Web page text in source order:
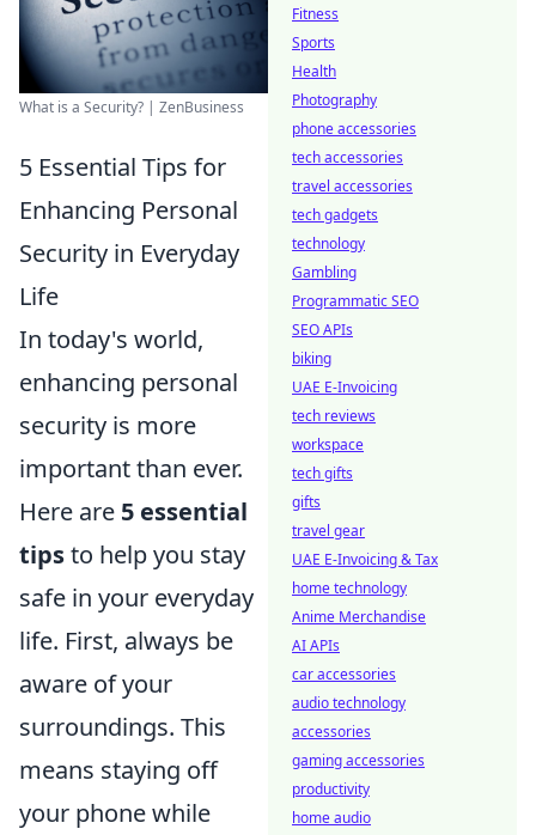
What is a Security? | ZenBusiness
5 Essential Tips for
Enhancing Personal
Security in Everyday
Life
In today's world,
enhancing personal
security is more
important than ever.
Here are 5 essential
tipsto help you stay
safe in your everyday
life. First, always be
aware of your
surroundings. This
means staying off
your phone while
Fitness
Sports
Health
Photography
phone accessories
tech accessories
travel accessories
tech gadgets
technology
Gambling
Programmatic SEO
SEO APIs
biking
UAE E-Invoicing
tech reviews
workspace
tech gifts
gifts
travel gear
UAE E-Invoicing & Tax
home technology
Anime Merchandise
AI APIs
car accessories
audio technology
accessories
gaming accessories
productivity
home audio